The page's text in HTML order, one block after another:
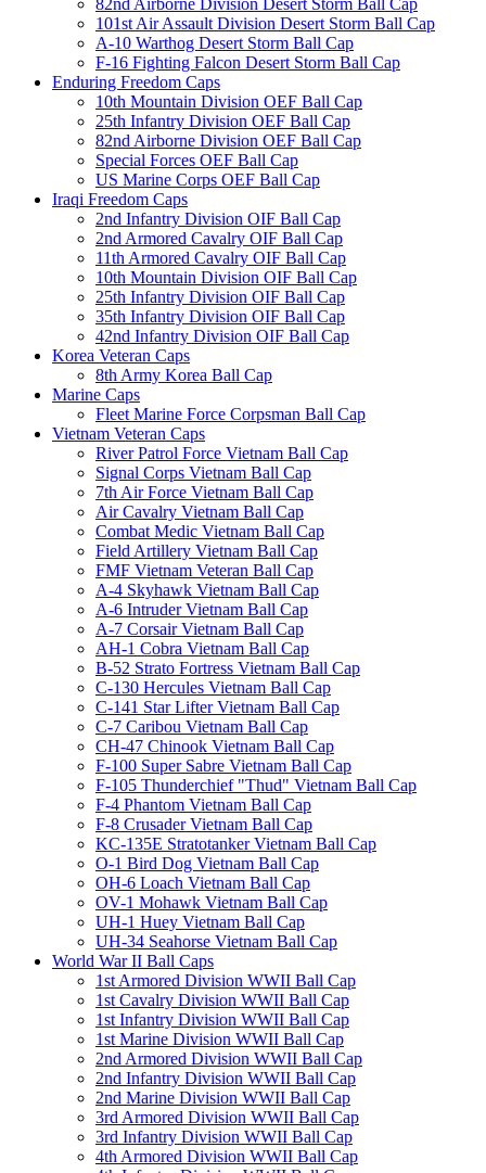
82nd Airborne Division Desert Storm Ball Cap
101st Air Assault Division Desert Storm Ball Cap
A-10 Warthog Desert Storm Ball Cap
F-16 Fighting Falcon Desert Storm Ball Cap
Enduring Freedom Caps
10th Mountain Division OEF Ball Cap
25th Infantry Division OEF Ball Cap
82nd Airborne Division OEF Ball Cap
Special Forces OEF Ball Cap
US Marine Corps OEF Ball Cap
Iraqi Freedom Caps
2nd Infantry Division OIF Ball Cap
2nd Armored Cavalry OIF Ball Cap
11th Armored Cavalry OIF Ball Cap
10th Mountain Division OIF Ball Cap
25th Infantry Division OIF Ball Cap
35th Infantry Division OIF Ball Cap
42nd Infantry Division OIF Ball Cap
Korea Veteran Caps
8th Army Korea Ball Cap
Marine Caps
Fleet Marine Force Corpsman Ball Cap
Vietnam Veteran Caps
River Patrol Force Vietnam Ball Cap
Signal Corps Vietnam Ball Cap
7th Air Force Vietnam Ball Cap
Air Cavalry Vietnam Ball Cap
Combat Medic Vietnam Ball Cap
Field Artillery Vietnam Ball Cap
FMF Vietnam Veteran Ball Cap
A-4 Skyhawk Vietnam Ball Cap
A-6 Intruder Vietnam Ball Cap
A-7 Corsair Vietnam Ball Cap
AH-1 Cobra Vietnam Ball Cap
B-52 Strato Fortress Vietnam Ball Cap
C-130 Hercules Vietnam Ball Cap
C-141 Star Lifter Vietnam Ball Cap
C-7 Caribou Vietnam Ball Cap
CH-47 Chinook Vietnam Ball Cap
F-100 Super Sabre Vietnam Ball Cap
F-105 Thunderchief "Thud" Vietnam Ball Cap
F-4 Phantom Vietnam Ball Cap
F-8 Crusader Vietnam Ball Cap
KC-135E Stratotanker Vietnam Ball Cap
O-1 Bird Dog Vietnam Ball Cap
OH-6 Loach Vietnam Ball Cap
OV-1 Mohawk Vietnam Ball Cap
UH-1 Huey Vietnam Ball Cap
UH-34 Seahorse Vietnam Ball Cap
World War II Ball Caps
1st Armored Division WWII Ball Cap
1st Cavalry Division WWII Ball Cap
1st Infantry Division WWII Ball Cap
1st Marine Division WWII Ball Cap
2nd Armored Division WWII Ball Cap
2nd Infantry Division WWII Ball Cap
2nd Marine Division WWII Ball Cap
3rd Armored Division WWII Ball Cap
3rd Infantry Division WWII Ball Cap
4th Armored Division WWII Ball Cap